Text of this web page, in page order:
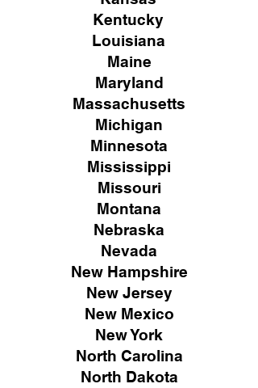
Kentucky
Louisiana
Maine
Maryland
Massachusetts
Michigan
Minnesota
Mississippi
Missouri
Montana
Nebraska
Nevada
New Hampshire
New Jersey
New Mexico
New York
North Carolina
North Dakota